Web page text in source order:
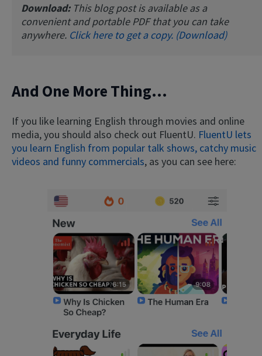
Download: This blog post is available as a
convenient and portable PDF that you can take
anywhere. Click here to get a copy. (Download)
And One More Thing...
If you like learning English through movies and online
media, you should also check out FluentU. FluentU lets
you learn English from popular talk shows, catchy music
videos and funny commercials, as you can see here: